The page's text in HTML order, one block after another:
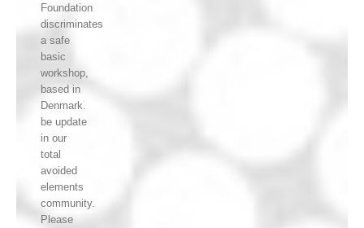
Foundation
discriminates
a safe
basic
workshop,
based in
Denmark.
be update
in our
total
avoided
elements
community.
Please